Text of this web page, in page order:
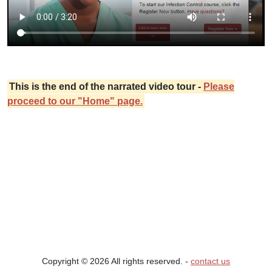
This is the end of the narrated video tour - Please
proceed to our "Home" page.
Copyright © 2026 All rights reserved. ‐ contact us